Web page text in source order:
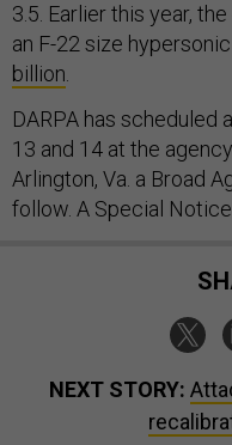
3.5. Earlier this year,
an F-22 size
billion
DARPA has scheduled
13 and 14 at the
Arlington, Va. a Broad
follow. A Special
NEXT STORY: